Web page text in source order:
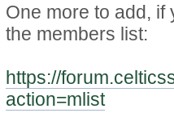
One more to add, if
the members list:
https://
action=mlist